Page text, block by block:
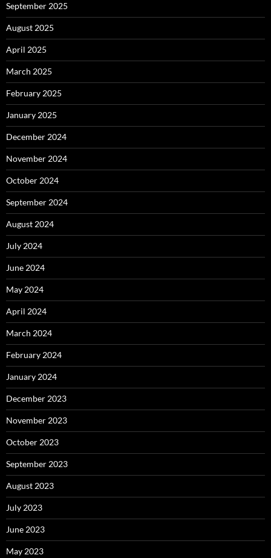
September 2025
August 2025
April 2025
March 2025
February 2025
January 2025
December 2024
November 2024
October 2024
September 2024
August 2024
July 2024
June 2024
May 2024
April 2024
March 2024
February 2024
January 2024
December 2023
November 2023
October 2023
September 2023
August 2023
July 2023
June 2023
May 2023